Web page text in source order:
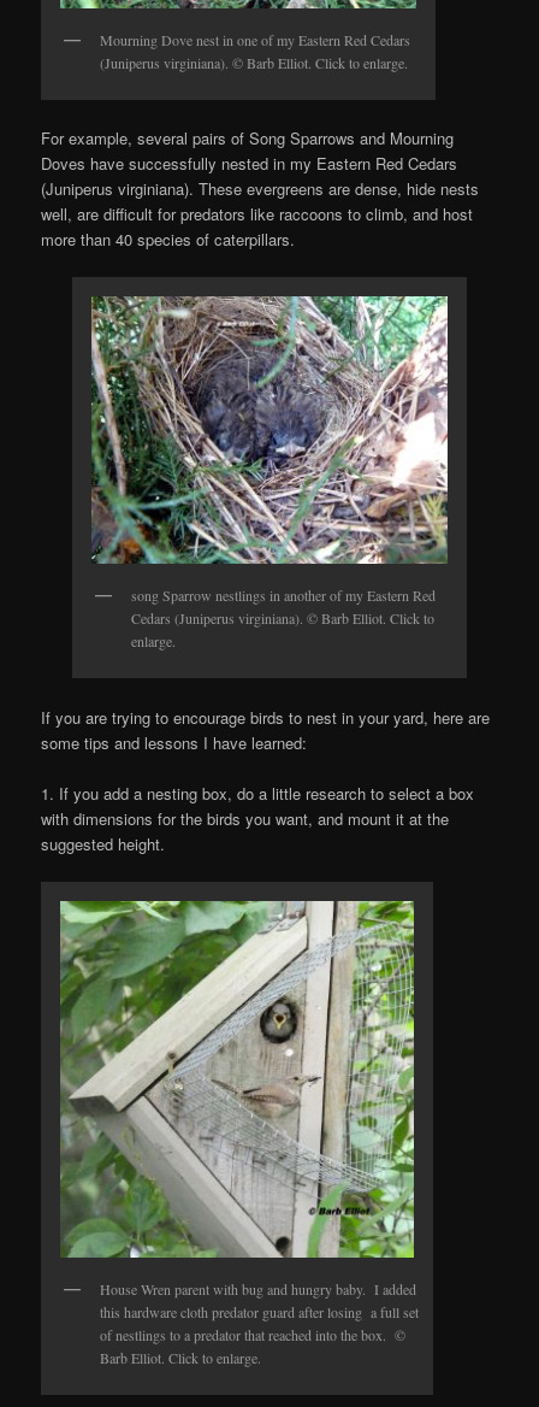
Mourning Dove nest in one of my Eastern Red Cedars
(Juniperus virginiana). © Barb Elliot. Click to enlarge.
For example, several pairs of Song Sparrows and Mourning
Doves have successfully nested in my Eastern Red Cedars
(Juniperus virginiana). These evergreens are dense, hide nests
well, are difficult for predators like raccoons to climb, and host
more than 40 species of caterpillars.
song Sparrow nestlings in another of my Eastern Red
Cedars (Juniperus virginiana). © Barb Elliot. Click to
enlarge.
If you are trying to encourage birds to nest in your yard, here are
some tips and lessons I have learned:
1. If you add a nesting box, do a little research to select a box
with dimensions for the birds you want, and mount it at the
suggested height.
House Wren parent with bug and hungry baby. I added
this hardware cloth predator guard after losing a full set
of nestlings to a predator that reached into the box. ©
Barb Elliot. Click to enlarge.